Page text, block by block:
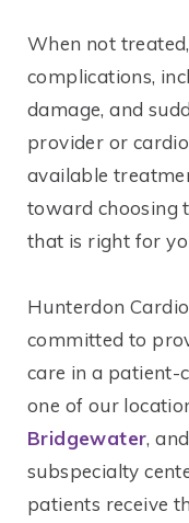
When not
complications,
damage, and
provider or
available
toward choosing
that is right for
Hunterdon
committed to
care in a patient-
one of our
Bridgewater, and
subspecialty
patients receive